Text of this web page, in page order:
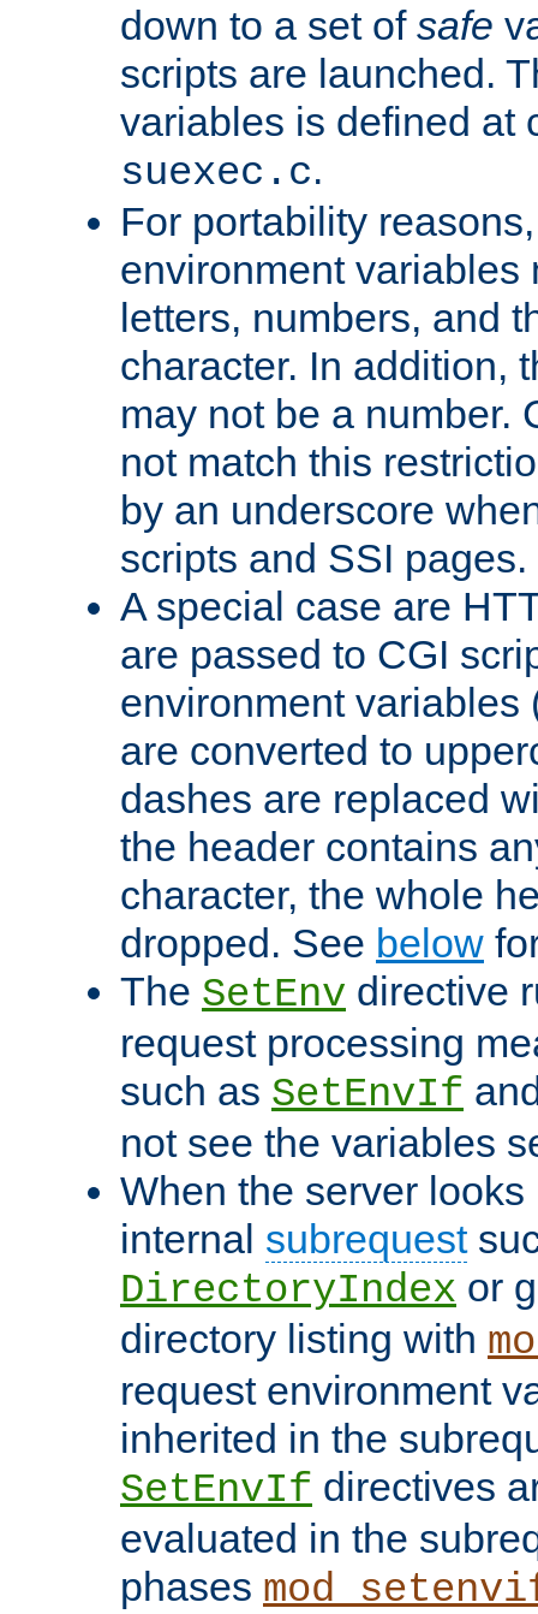
down to a set of safe
scripts are launched.
variables is defined at
suexec.c.
For portability
environment variables
letters, numbers, and
character. In addition,
may not be a number.
not match this
by an underscore
scripts and SSI pages.
A special case are
are passed to CGI
environment variables
are converted to
dashes are replaced
the header contains
character, the whole
dropped. See below
The SetEnv directive
request processing
such as SetEnvIf
not see the variables
When the server
internal subrequest
DirectoryIndex or
directory listing with
request environment
inherited in the
SetEnvIf directives
evaluated in the
phases